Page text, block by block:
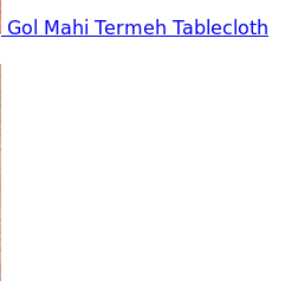
Gol Mahi Termeh Tablecloth